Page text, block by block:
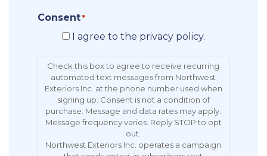
Consent *
I agree to the privacy policy.
Check this box to agree to receive recurring
automated text messages from Northwest
Exteriors Inc. at the phone number used when
signing up. Consent is not a condition of
purchase. Message and data rates may apply.
Message frequency varies. Reply STOP to opt
out.
Northwest Exteriors Inc. operates a campaign